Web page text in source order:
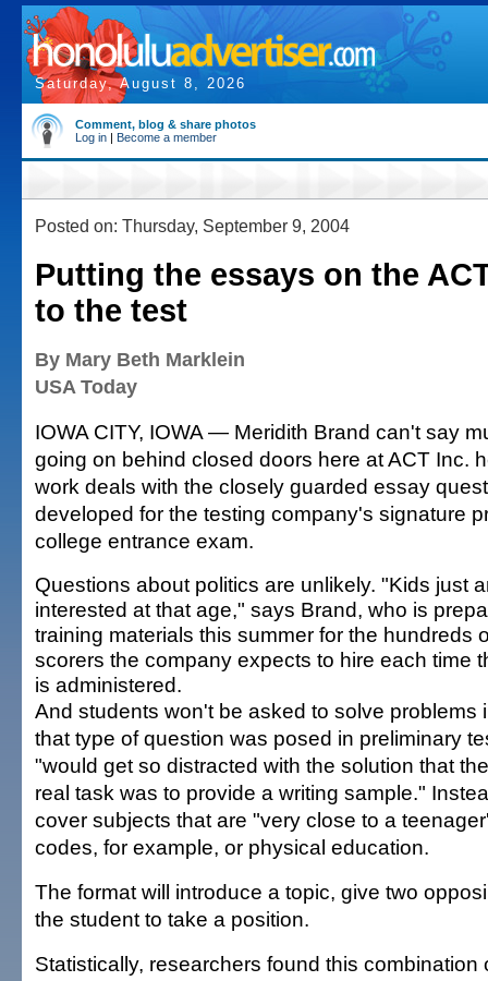
Saturday, August 8, 2026
Comment, blog & share photos
Log in | Become a member
Posted on: Thursday, September 9, 2004
Putting the essays on the
to the test
By Mary Beth Marklein
USA Today
IOWA CITY, IOWA — Meridith Brand can't say
going on behind closed doors here at ACT Inc.
work deals with the closely guarded essay
developed for the testing company's signature
college entrance exam.
Questions about politics are unlikely. "Kids just
interested at that age," says Brand, who is
training materials this summer for the hundreds
scorers the company expects to hire each time
is administered.
And students won't be asked to solve problems
that type of question was posed in preliminary
"would get so distracted with the solution that
real task was to provide a writing sample."
cover subjects that are "very close to a
codes, for example, or physical education.
The format will introduce a topic, give two
the student to take a position.
Statistically, researchers found this combination